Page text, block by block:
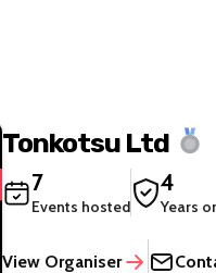
Tonkotsu Ltd
7
Events hosted
4
Years
View Organiser